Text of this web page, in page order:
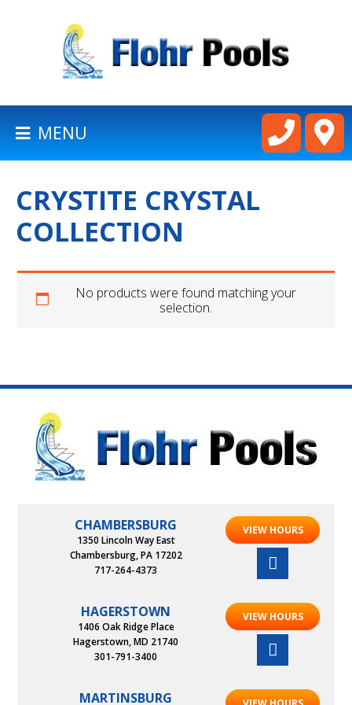
HOMEPAGE
LATHAM
POOLS
CART
MENU
CRYSTITE CRYSTAL
COLLECTION
No products were found matching your
selection.
CHAMBERSBURG
1350 Lincoln Way East
Chambersburg, PA 17202
717-264-4373
VIEW HOURS
HAGERSTOWN
1406 Oak Ridge Place
Hagerstown, MD 21740
301-791-3400
VIEW HOURS
MARTINSBURG